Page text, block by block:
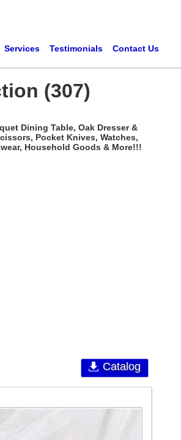
Services Testimonials Contact Us
(307)
Dining Table, Oak Dresser &
Pocket Knives, Watches,
Household Goods & More!!!
Catalog